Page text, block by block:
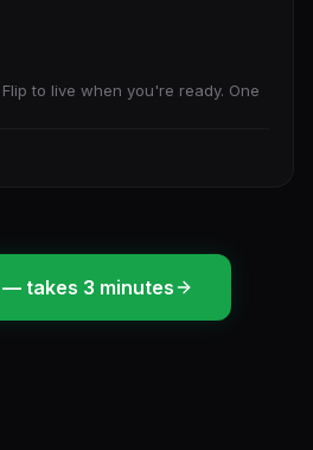
to live when you're ready. One
— takes 3 minutes